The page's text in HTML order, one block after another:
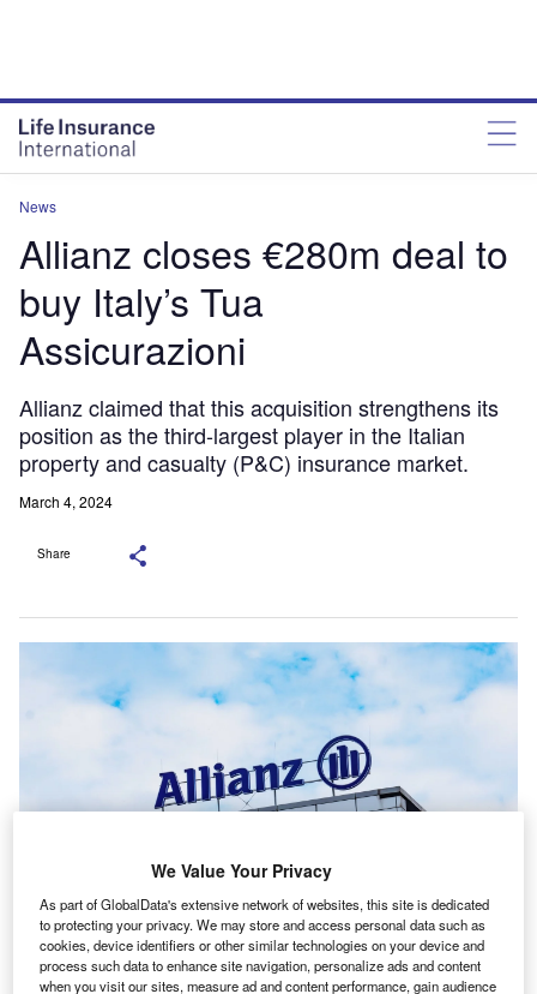
News
Allianz closes €280m deal to
buy Italy’s Tua
Assicurazioni
Allianz claimed that this acquisition strengthens its
position as the third-largest player in the Italian
property and casualty (P&C) insurance market.
March 4, 2024
Share
Allianz acquired Aviva Group’s Italian P&C unit in 2021. Credit:
mares90/Shutterstock.
We Value Your Privacy
As part of GlobalData's extensive network of websites, this site is dedicated
to protecting your privacy. We may store and access personal data such as
cookies, device identifiers or other similar technologies on your device and
process such data to enhance site navigation, personalize ads and content
when you visit our sites, measure ad and content performance, gain audience